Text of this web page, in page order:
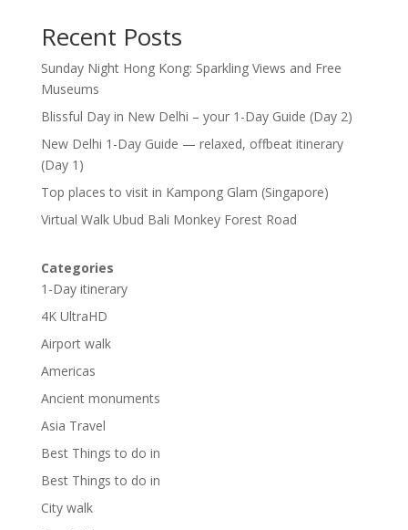
Recent Posts
Sunday Night Hong Kong: Sparkling Views and Free
Museums
Blissful Day in New Delhi – your 1-Day Guide (Day 2)
New Delhi 1-Day Guide — relaxed, offbeat itinerary
(Day 1)
Top places to visit in Kampong Glam (Singapore)
Virtual Walk Ubud Bali Monkey Forest Road
Categories
1-Day itinerary
4K UltraHD
Airport walk
Americas
Ancient monuments
Asia Travel
Best Things to do in
Best Things to do in
City walk